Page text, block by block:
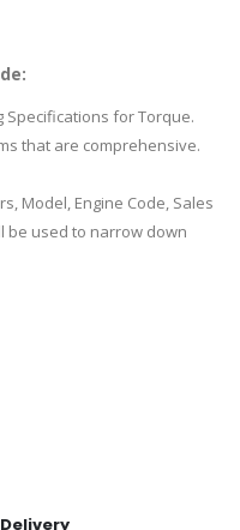
Specifications for Torque.
that are comprehensive.
Model, Engine Code, Sales
be used to narrow down